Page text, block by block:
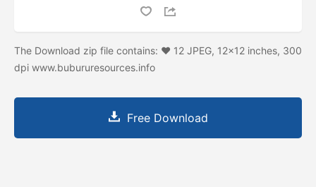
The Download zip file contains: ♥ 12 JPEG, 12×12 inches, 300
dpi www.bubururesources.info
Free Download